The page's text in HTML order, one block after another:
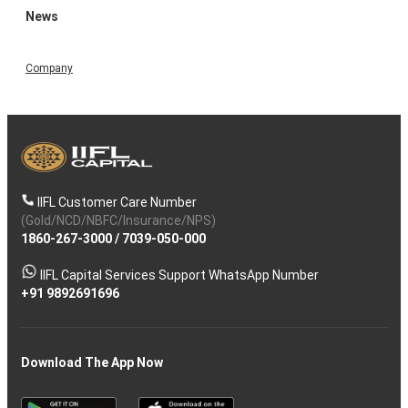
News
Company
IIFL Customer Care Number
(Gold/NCD/NBFC/Insurance/NPS)
1860-267-3000/ 7039-050-000
IIFL Capital Services Support WhatsApp Number
+91 9892691696
Download The App Now